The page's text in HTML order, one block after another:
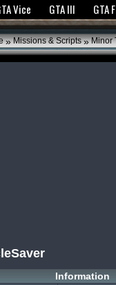
experience.GTANet
Vice GTA III GTA
» Missions & Scripts » Minor
Information